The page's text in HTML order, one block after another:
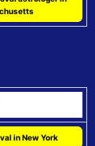
in New York